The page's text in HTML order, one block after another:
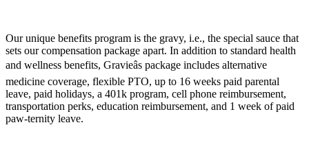
Our unique benefits program is the gravy, i.e., the special sauce that
sets our compensation package apart. In addition to standard health
and wellness benefits, Gravieâs package includes alternative
medicine coverage, flexible PTO, up to 16 weeks paid parental
leave, paid holidays, a 401k program, cell phone reimbursement,
transportation perks, education reimbursement, and 1 week of paid
paw-ternity leave.